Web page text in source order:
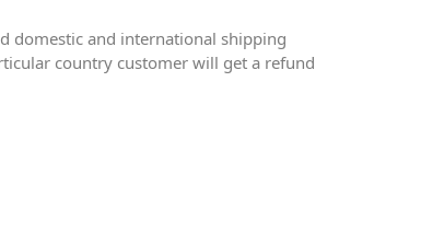
domestic and international shipping
country customer will get a refund